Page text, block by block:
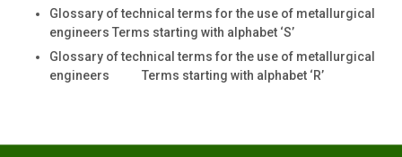
Glossary of technical terms for the use of metallurgical
engineers Terms starting with alphabet ‘S’
Glossary of technical terms for the use of metallurgical
engineers Terms starting with alphabet ‘R’